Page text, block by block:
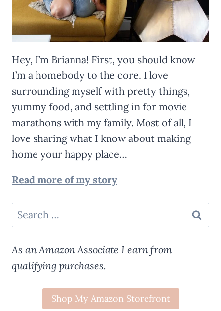
Hey, I’m Brianna! First, you should know
I’m a homebody to the core. I love
surrounding myself with pretty things,
yummy food, and settling in for movie
marathons with my family. Most of all, I
love sharing what I know about making
home your happy place…
Read more of my story
Search
for:
As an Amazon Associate I earn from
qualifying purchases.
Shop My Amazon Storefront